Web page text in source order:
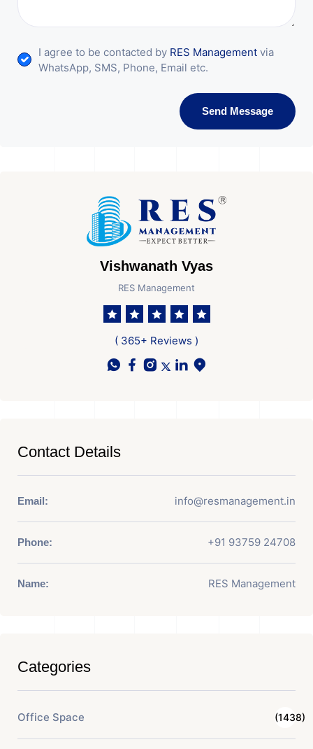
I agree to be contacted by RES Management via
WhatsApp, SMS, Phone, Email etc.
Send Message
Vishwanath Vyas
RES Management
( 365+ Reviews )
Contact Details
Email: info@resmanagement.in
Phone: +91 93759 24708
Name: RES Management
Categories
Office Space (1438)